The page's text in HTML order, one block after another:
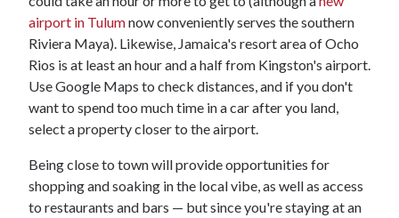
airport in Tulumnow conveniently serves the southern
Riviera Maya). Likewise, Jamaica's resort area of Ocho
Rios is at least an hour and a half from Kingston's airport.
Use Google Maps to check distances, and if you don't
want to spend too much time in a car after you land,
select a property closer to the airport.
Being close to town will provide opportunities for
shopping and soaking in the local vibe, as well as access
to restaurants and bars — but since you're staying at an